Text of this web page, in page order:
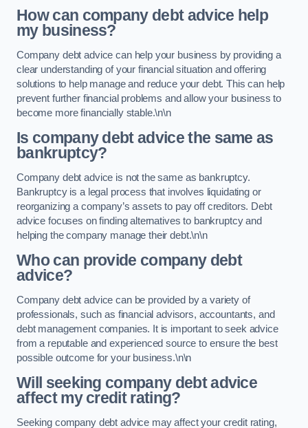
How can company debt advice help
my business?
Company debt advice can help your business by providing a
clear understanding of your financial situation and offering
solutions to help manage and reduce your debt. This can help
prevent further financial problems and allow your business to
become more financially stable.\n\n
Is company debt advice the same as
bankruptcy?
Company debt advice is not the same as bankruptcy.
Bankruptcy is a legal process that involves liquidating or
reorganizing a company’s assets to pay off creditors. Debt
advice focuses on finding alternatives to bankruptcy and
helping the company manage their debt.\n\n
Who can provide company debt
advice?
Company debt advice can be provided by a variety of
professionals, such as financial advisors, accountants, and
debt management companies. It is important to seek advice
from a reputable and experienced source to ensure the best
possible outcome for your business.\n\n
Will seeking company debt advice
affect my credit rating?
Seeking company debt advice may affect your credit rating,